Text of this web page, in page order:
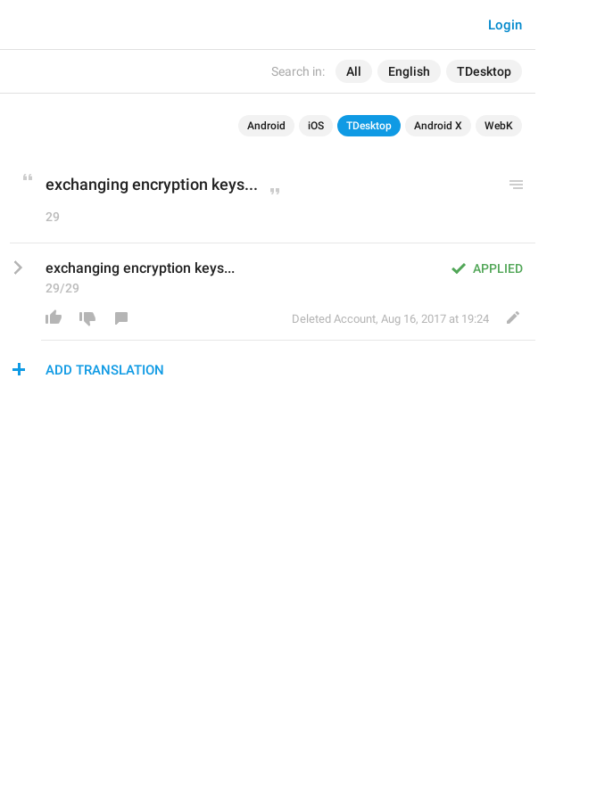
Search in: All English TDesktop
Login
Android iOS TDesktop Android X WebK
exchanging encryption keys...
29
APPLIED
exchanging encryption keys...
29/29
Deleted Account, Aug 16, 2017 at 19:24
ADD TRANSLATION